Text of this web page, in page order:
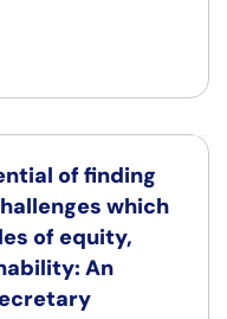
of finding
which
of equity,
An